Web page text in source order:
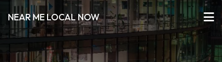
NEAR ME LOCAL NOW